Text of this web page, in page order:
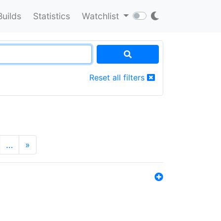
Statistics Watchlist
Reset all filters
… »